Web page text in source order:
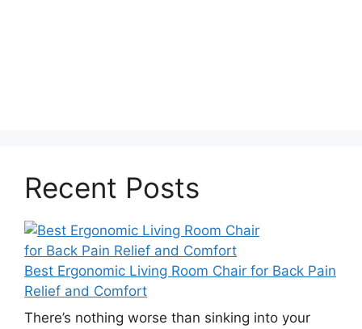
Recent Posts
Best Ergonomic Living Room Chair for Back Pain
Relief and Comfort
There’s nothing worse than sinking into your